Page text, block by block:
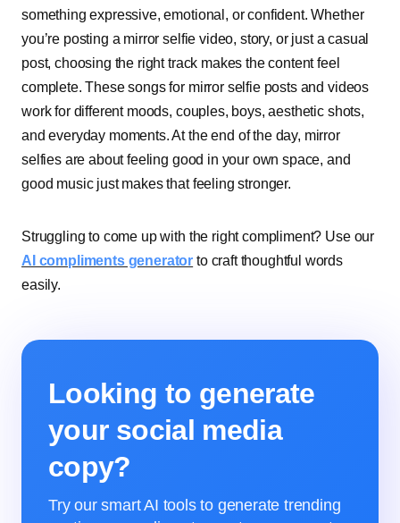
something expressive, emotional, or confident. Whether
you’re posting a mirror selfie video, story, or just a casual
post, choosing the right track makes the content feel
complete. These songs for mirror selfie posts and videos
work for different moods, couples, boys, aesthetic shots,
and everyday moments. At the end of the day, mirror
selfies are about feeling good in your own space, and
good music just makes that feeling stronger.
Struggling to come up with the right compliment? Use our
AI compliments generator to craft thoughtful words
easily.
Looking to generate
your social media
copy?
Try our smart AI tools to generate trending